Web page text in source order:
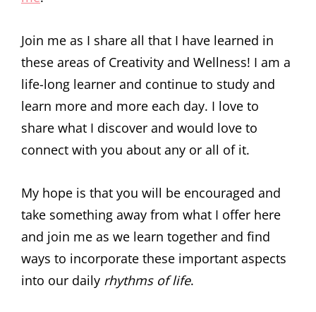
Join me as I share all that I have learned in
these areas of Creativity and Wellness! I am a
life-long learner and continue to study and
learn more and more each day. I love to
share what I discover and would love to
connect with you about any or all of it.
My hope is that you will be encouraged and
take something away from what I offer here
and join me as we learn together and find
ways to incorporate these important aspects
into our daily rhythms of life.